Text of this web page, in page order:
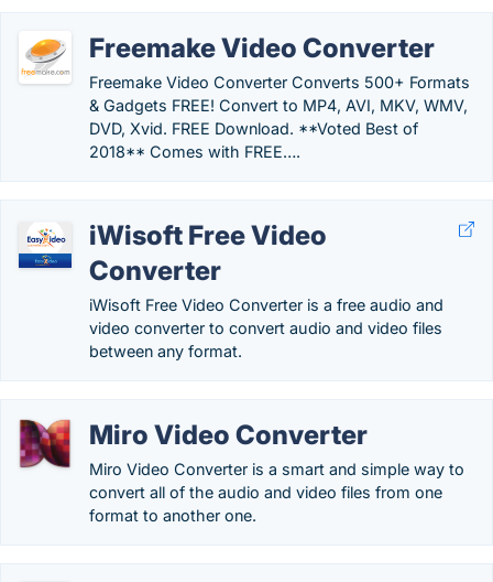
Freemake Video Converter
Freemake Video Converter Converts 500+ Formats
& Gadgets FREE! Convert to MP4, AVI, MKV, WMV,
DVD, Xvid. FREE Download. **Voted Best of
2018** Comes with FREE….
iWisoft Free Video
Converter
iWisoft Free Video Converter is a free audio and
video converter to convert audio and video files
between any format.
Miro Video Converter
Miro Video Converter is a smart and simple way to
convert all of the audio and video files from one
format to another one.